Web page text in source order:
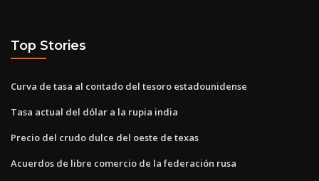
Top Stories
Curva de tasa al contado del tesoro estadounidense
Tasa actual del dólar a la rupia india
Precio del crudo dulce del oeste de texas
Acuerdos de libre comercio de la federación rusa